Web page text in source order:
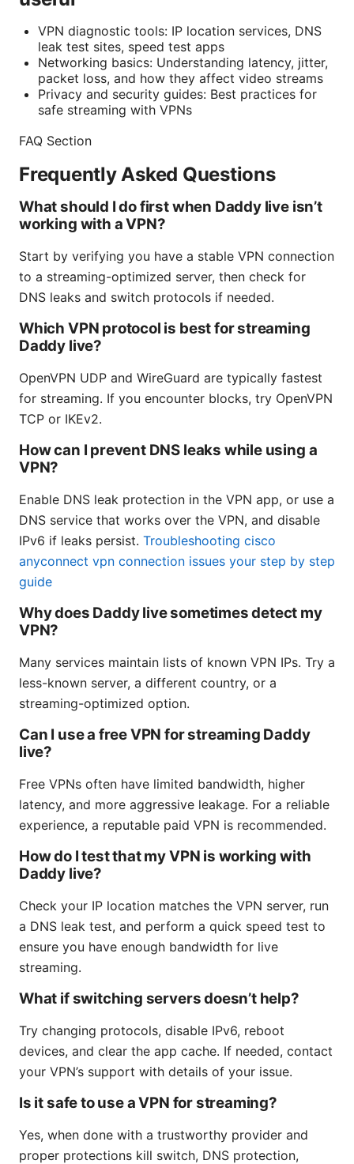
VPN diagnostic tools: IP location services, DNS
leak test sites, speed test apps
Networking basics: Understanding latency, jitter,
packet loss, and how they affect video streams
Privacy and security guides: Best practices for
safe streaming with VPNs
FAQ Section
Frequently Asked Questions
What should I do first when Daddy live isn’t
working with a VPN?
Start by verifying you have a stable VPN connection
to a streaming-optimized server, then check for
DNS leaks and switch protocols if needed.
Which VPN protocol is best for streaming
Daddy live?
OpenVPN UDP and WireGuard are typically fastest
for streaming. If you encounter blocks, try OpenVPN
TCP or IKEv2.
How can I prevent DNS leaks while using a
VPN?
Enable DNS leak protection in the VPN app, or use a
DNS service that works over the VPN, and disable
IPv6 if leaks persist. Troubleshooting cisco
anyconnect vpn connection issues your step by step
guide
Why does Daddy live sometimes detect my
VPN?
Many services maintain lists of known VPN IPs. Try a
less-known server, a different country, or a
streaming-optimized option.
Can I use a free VPN for streaming Daddy
live?
Free VPNs often have limited bandwidth, higher
latency, and more aggressive leakage. For a reliable
experience, a reputable paid VPN is recommended.
How do I test that my VPN is working with
Daddy live?
Check your IP location matches the VPN server, run
a DNS leak test, and perform a quick speed test to
ensure you have enough bandwidth for live
streaming.
What if switching servers doesn’t help?
Try changing protocols, disable IPv6, reboot
devices, and clear the app cache. If needed, contact
your VPN’s support with details of your issue.
Is it safe to use a VPN for streaming?
Yes, when done with a trustworthy provider and
proper protections kill switch, DNS protection,